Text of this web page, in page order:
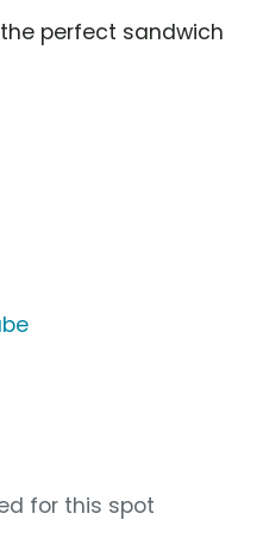
perfect sandwich
for this spot